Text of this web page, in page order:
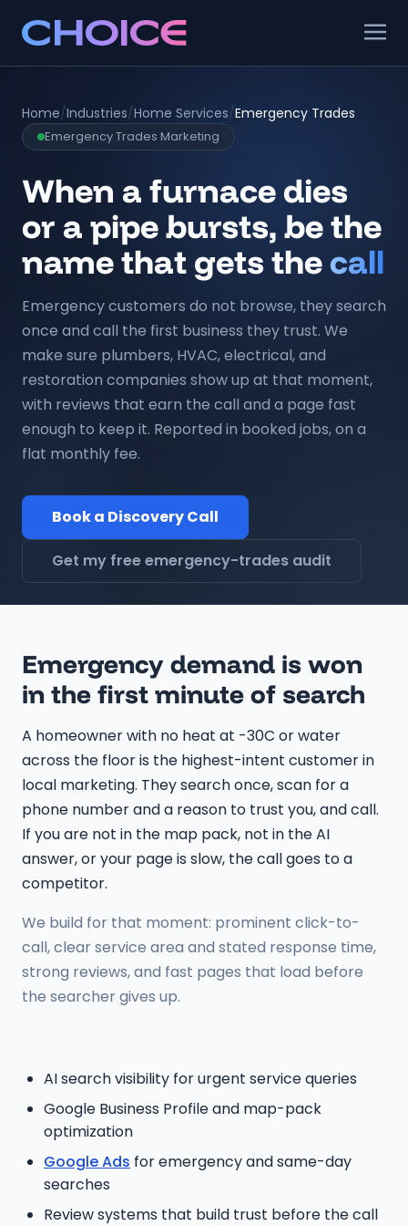
Home/Industries/Home Services/Emergency Trades
Emergency Trades Marketing
When a furnace dies
or a pipe bursts, be the
name that gets thecall
Emergency customers do not browse, they search
once and call the first business they trust. We
make sure plumbers, HVAC, electrical, and
restoration companies show up at that moment,
with reviews that earn the call and a page fast
enough to keep it. Reported in booked jobs, on a
flat monthly fee.
Book a Discovery Call
Get my free emergency-trades audit
Emergency demand is won
in the first minute of search
A homeowner with no heat at -30C or water
across the floor is the highest-intent customer in
local marketing. They search once, scan for a
phone number and a reason to trust you, and call.
If you are not in the map pack, not in the AI
answer, or your page is slow, the call goes to a
competitor.
We build for that moment: prominent click-to-
call, clear service area and stated response time,
strong reviews, and fast pages that load before
the searcher gives up.
AI search visibility for urgent service queries
Google Business Profile and map-pack
optimization
Google Ads for emergency and same-day
searches
Review systems that build trust before the call